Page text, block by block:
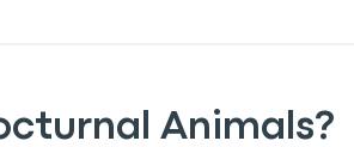
Animals?